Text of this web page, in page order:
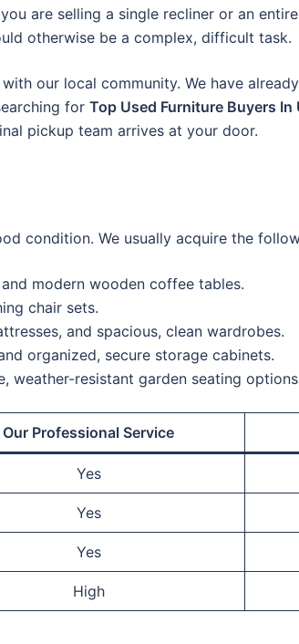
are selling a single recliner or an
otherwise be a complex, difficult task.
our local community. We have
for Top Used Furniture Buyers In
pickup team arrives at your door.
condition. We usually acquire the
modern wooden coffee tables.
chair sets.
and spacious, clean wardrobes.
organized, secure storage cabinets.
weather-resistant garden seating
Our Professional Service
Yes
Yes
Yes
High